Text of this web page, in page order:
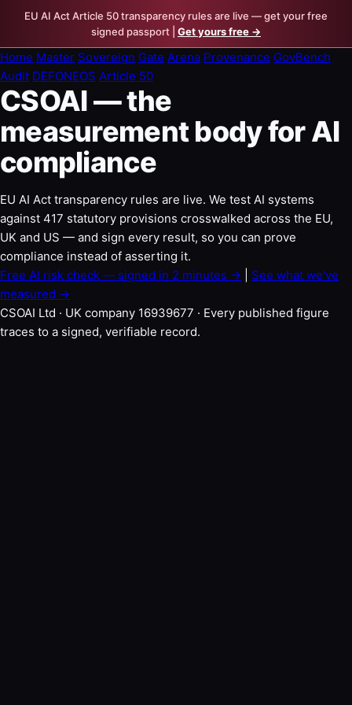
EU AI Act Article 50 transparency rules are live — get your free
signed passport | Get yours free →
Home Master Sovereign Gate Arena Provenance GovBench
Audit DEFONEOS Article 50
CSOAI — the
measurement body for AI
compliance
EU AI Act transparency rules are live. We test AI systems
against 417 statutory provisions crosswalked across the EU,
UK and US — and sign every result, so you can prove
compliance instead of asserting it.
Free AI risk check — signed in 2 minutes →
See what we've
measured →
CSOAI Ltd · UK company 16939677 · Every published figure
traces to a signed, verifiable record.